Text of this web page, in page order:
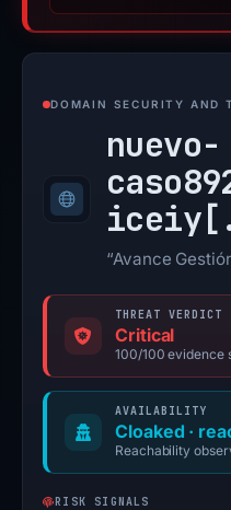
DOMAIN SECURITY AND
nuevo-
“Avance
THREAT VERDICT
Critical
100/100 evidence
AVAILABILITY
Cloaked ·
Reachability
RISK SIGNALS